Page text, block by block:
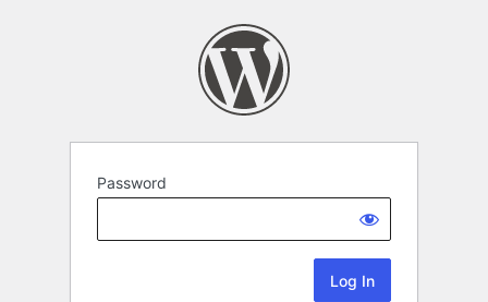
Password